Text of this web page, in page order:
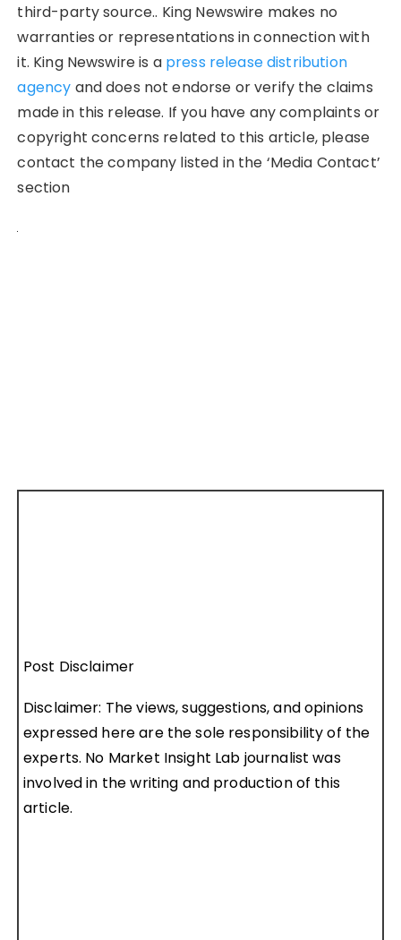
third-party source.. King Newswire makes no
warranties or representations in connection with
it. King Newswire is a press release distribution
agency and does not endorse or verify the claims
made in this release. If you have any complaints or
copyright concerns related to this article, please
contact the company listed in the ‘Media Contact’
section
Post Disclaimer
Disclaimer: The views, suggestions, and opinions
expressed here are the sole responsibility of the
experts. No Market Insight Lab journalist was
involved in the writing and production of this
article.